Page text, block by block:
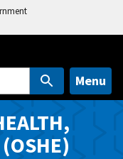
Menu